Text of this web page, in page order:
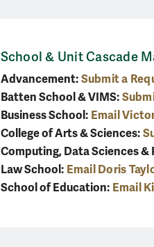
School & Unit Cascade
Advancement: Submit a
Batten School & VIMS:
Business School: Email
College of Arts & Sciences:
Computing, Data Sciences &
Law School: Email Doris
School of Education: Email